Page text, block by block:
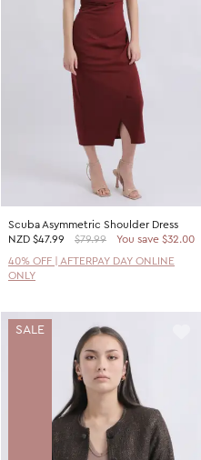
Scuba Asymmetric Shoulder Dress
NZD $47.99 $79.99
You save $32.00
40% OFF | AFTERPAY DAY ONLINE
ONLY
SALE